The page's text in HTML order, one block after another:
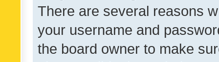
There are several reasons
your username and
the board owner to make